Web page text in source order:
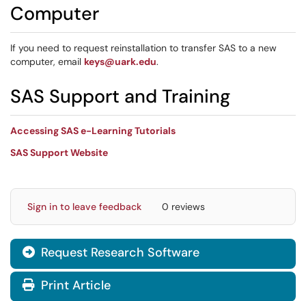
Computer
If you need to request reinstallation to transfer SAS to a new
computer, email keys@uark.edu.
SAS Support and Training
Accessing SAS e-Learning Tutorials
SAS Support Website
Sign in to leave feedback 0 reviews
 Request Research Software
Print Article